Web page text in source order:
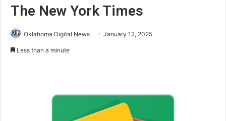
The New York Times
Oklahoma Digital News January 12, 2025
Less than a minute